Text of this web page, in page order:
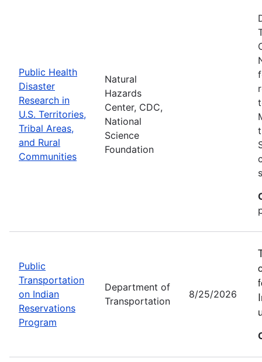
Public Health
Disaster
Research in
U.S. Territories,
Tribal Areas,
and Rural
Communities
Natural
Hazards
Center, CDC,
National
Science
Foundation
Public
Transportation
on Indian
Reservations
Program
Department of
Transportation
8/25/2026